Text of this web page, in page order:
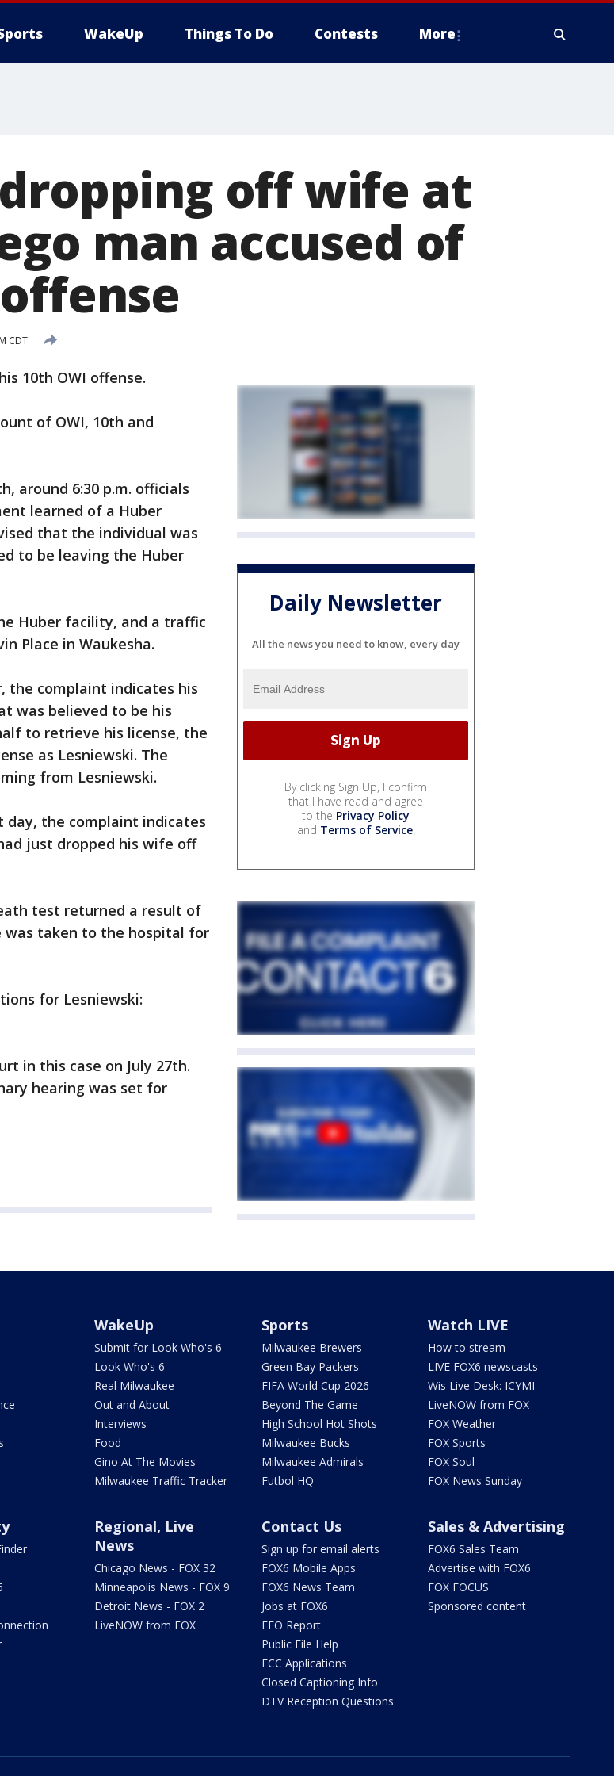
WakeUp Things To Do Contests More
off wife at
man accused of
CDT
10th OWI offense.
of OWI, 10th and
around 6:30 p.m. officials
learned of a Huber
that the individual was
to be leaving the Huber
Huber facility, and a traffic
Place in Waukesha.
the complaint indicates his
was believed to be his
to retrieve his license, the
as Lesniewski. The
from Lesniewski.
day, the complaint indicates
just dropped his wife off
test returned a result of
was taken to the hospital for
for Lesniewski:
in this case on July 27th.
hearing was set for
Daily Newsletter
All the news you need to know, every day
By clicking Sign Up, I confirm
that I have read and agree
to the Privacy Policy
and Terms of Service.
WakeUp
Submit for Look Who's 6
Look Who's 6
Real Milwaukee
Out and About
Interviews
Food
Gino At The Movies
Milwaukee Traffic Tracker
Sports
Milwaukee Brewers
Green Bay Packers
FIFA World Cup 2026
Beyond The Game
High School Hot Shots
Milwaukee Bucks
Milwaukee Admirals
Futbol HQ
Watch LIVE
How to stream
LIVE FOX6 newscasts
Wis Live Desk: ICYMI
LiveNOW from FOX
FOX Weather
FOX Sports
FOX Soul
FOX News Sunday
Regional, Live
News
Chicago News - FOX 32
Minneapolis News - FOX 9
Detroit News - FOX 2
LiveNOW from FOX
Contact Us
Sign up for email alerts
FOX6 Mobile Apps
FOX6 News Team
Jobs at FOX6
EEO Report
Public File Help
FCC Applications
Closed Captioning Info
DTV Reception Questions
Sales & Advertising
FOX6 Sales Team
Advertise with FOX6
FOX FOCUS
Sponsored content